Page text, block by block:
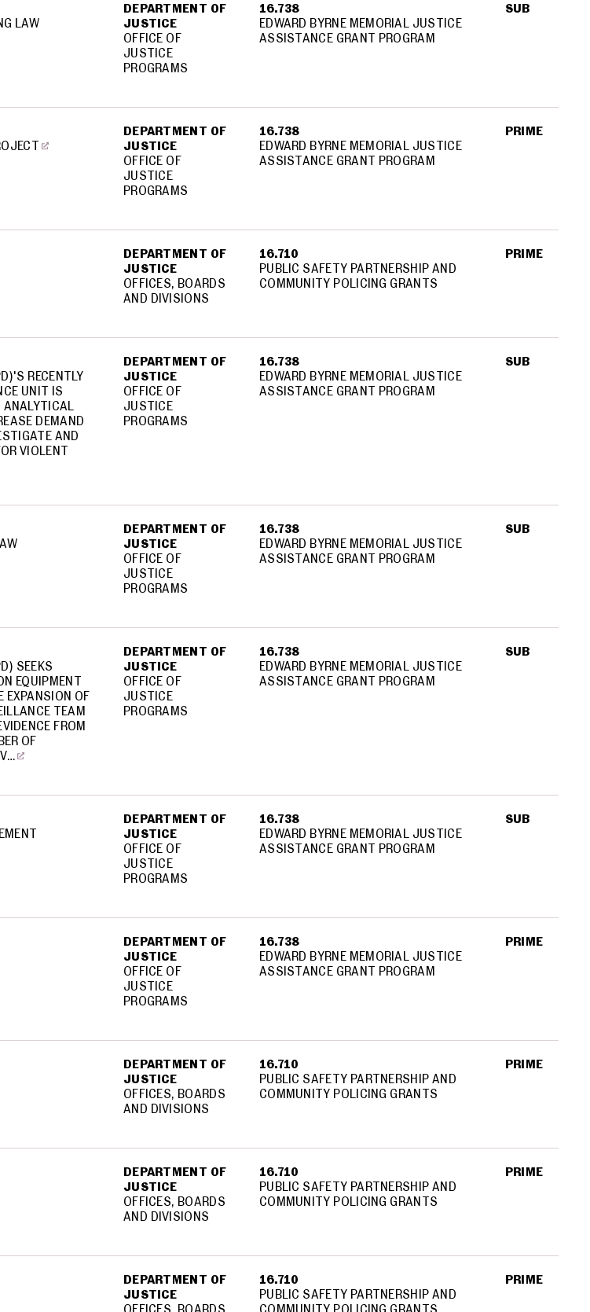
LAW
DEPARTMENT OF
JUSTICE
OFFICE OF
JUSTICE
PROGRAMS
16.738
EDWARD BYRNE MEMORIAL JUSTICE
ASSISTANCE GRANT PROGRAM
SUB
DEPARTMENT OF
JUSTICE
OFFICE OF
JUSTICE
PROGRAMS
16.738
EDWARD BYRNE MEMORIAL JUSTICE
ASSISTANCE GRANT PROGRAM
PRIME
DEPARTMENT OF
JUSTICE
OFFICES, BOARDS
AND DIVISIONS
16.710
PUBLIC SAFETY PARTNERSHIP AND
COMMUNITY POLICING GRANTS
PRIME
RECENTLY
UNIT IS
DEMAND
AND
VIOLENT
DEPARTMENT OF
JUSTICE
OFFICE OF
JUSTICE
PROGRAMS
16.738
EDWARD BYRNE MEMORIAL JUSTICE
ASSISTANCE GRANT PROGRAM
SUB
DEPARTMENT OF
JUSTICE
OFFICE OF
JUSTICE
PROGRAMS
16.738
EDWARD BYRNE MEMORIAL JUSTICE
ASSISTANCE GRANT PROGRAM
SUB
SEEKS
EQUIPMENT
EXPANSION OF
TEAM
FROM
OF
DEPARTMENT OF
JUSTICE
OFFICE OF
JUSTICE
PROGRAMS
16.738
EDWARD BYRNE MEMORIAL JUSTICE
ASSISTANCE GRANT PROGRAM
SUB
DEPARTMENT OF
JUSTICE
OFFICE OF
JUSTICE
PROGRAMS
16.738
EDWARD BYRNE MEMORIAL JUSTICE
ASSISTANCE GRANT PROGRAM
SUB
DEPARTMENT OF
JUSTICE
OFFICE OF
JUSTICE
PROGRAMS
16.738
EDWARD BYRNE MEMORIAL JUSTICE
ASSISTANCE GRANT PROGRAM
PRIME
DEPARTMENT OF
JUSTICE
OFFICES, BOARDS
AND DIVISIONS
16.710
PUBLIC SAFETY PARTNERSHIP AND
COMMUNITY POLICING GRANTS
PRIME
DEPARTMENT OF
JUSTICE
OFFICES, BOARDS
AND DIVISIONS
16.710
PUBLIC SAFETY PARTNERSHIP AND
COMMUNITY POLICING GRANTS
PRIME
DEPARTMENT OF
JUSTICE
OFFICES, BOARDS
16.710
PUBLIC SAFETY PARTNERSHIP AND
COMMUNITY POLICING GRANTS
PRIME